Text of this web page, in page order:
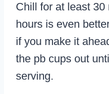
Chill for at least
hours is even
if you make it
the pb cups out
serving.